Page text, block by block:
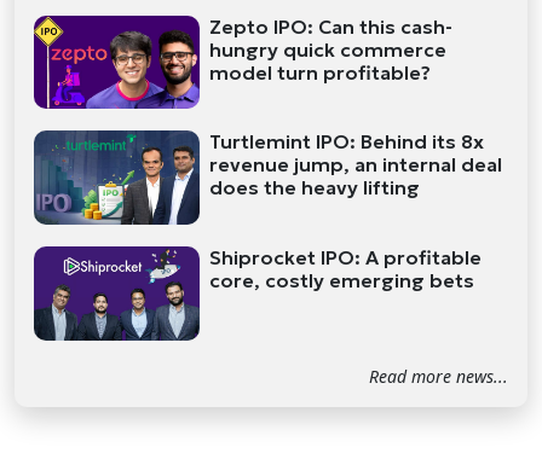
Zepto IPO: Can this cash-
hungry quick commerce
model turn profitable?
Turtlemint IPO: Behind its 8x
revenue jump, an internal deal
does the heavy lifting
Shiprocket IPO: A profitable
core, costly emerging bets
Read more news...